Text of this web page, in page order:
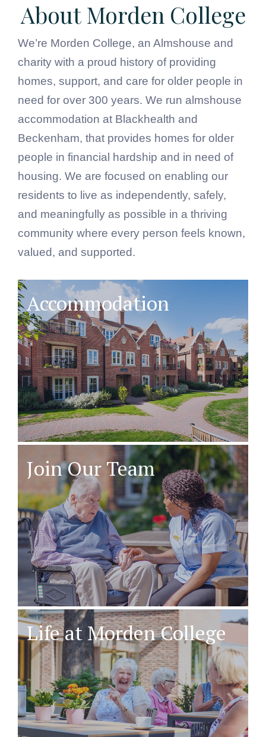
About Morden College
We’re Morden College, an Almshouse and
charity with a proud history of providing
homes, support, and care for older people in
need for over 300 years. We run almshouse
accommodation at Blackhealth and
Beckenham, that provides homes for older
people in financial hardship and in need of
housing. We are focused on enabling our
residents to live as independently, safely,
and meaningfully as possible in a thriving
community where every person feels known,
valued, and supported.
Accommodation
Join Our Team
Life at Morden College